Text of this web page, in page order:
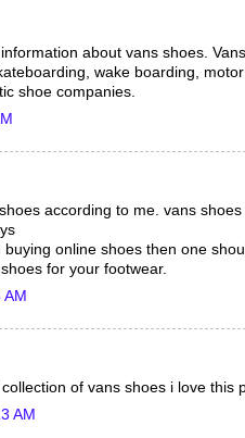
information about vans shoes.
wake boarding,
shoe companies.
according to me. vans
online shoes then one
for your footwear.
AM
of vans shoes i love this
AM